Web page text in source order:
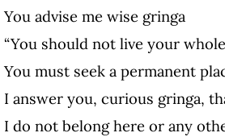
You advise me wise gringa
“You should not live your
You must seek a permanent
I answer you, curious gringa,
I do not belong here or any